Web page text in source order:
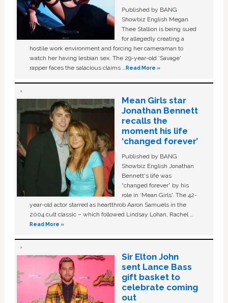
Published by BANG
Showbiz English Megan
Thee Stallion is being sued
for allegedly creating a
hostile work environment and forcing her cameraman to
watch her having lesbian sex. The 29-year-old ‘Savage'
rapper faces the salacious claims …Read More »
Mean Girls star
Jonathan Bennett
recalls the
moment his life
‘changed forever’
Published by BANG
Showbiz English Jonathan
Bennett's life was
“changed forever” by his
role in ‘Mean Girls'. The 42-
year-old actor starred as heartthrob Aaron Samuels in the
2004 cult classic – which followed Lindsay Lohan, Rachel …
Read More »
Sir Elton John
sent Lance Bass
gift basket to
celebrate coming
out